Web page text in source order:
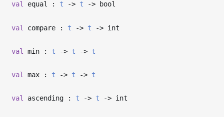
val equal : t -> t -> bool
val compare : t -> t -> int
val min : t -> t -> t
val max : t -> t -> t
val ascending : t -> t -> int